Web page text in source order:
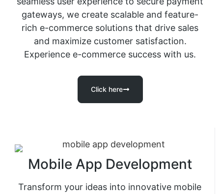
gateways, we create scalable and feature-
rich e-commerce solutions that drive sales
and maximize customer satisfaction.
Experience e-commerce success with us.
Click here
Mobile App Development
Transform your ideas into innovative mobile